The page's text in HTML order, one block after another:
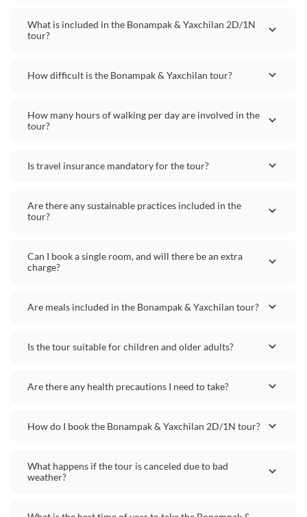
What is included in the Bonampak & Yaxchilan 2D/1N
tour?
How difficult is the Bonampak & Yaxchilan tour?
How many hours of walking per day are involved in the
tour?
Is travel insurance mandatory for the tour?
Are there any sustainable practices included in the
tour?
Can I book a single room, and will there be an extra
charge?
Are meals included in the Bonampak & Yaxchilan tour?
Is the tour suitable for children and older adults?
Are there any health precautions I need to take?
How do I book the Bonampak & Yaxchilan 2D/1N tour?
What happens if the tour is canceled due to bad
weather?